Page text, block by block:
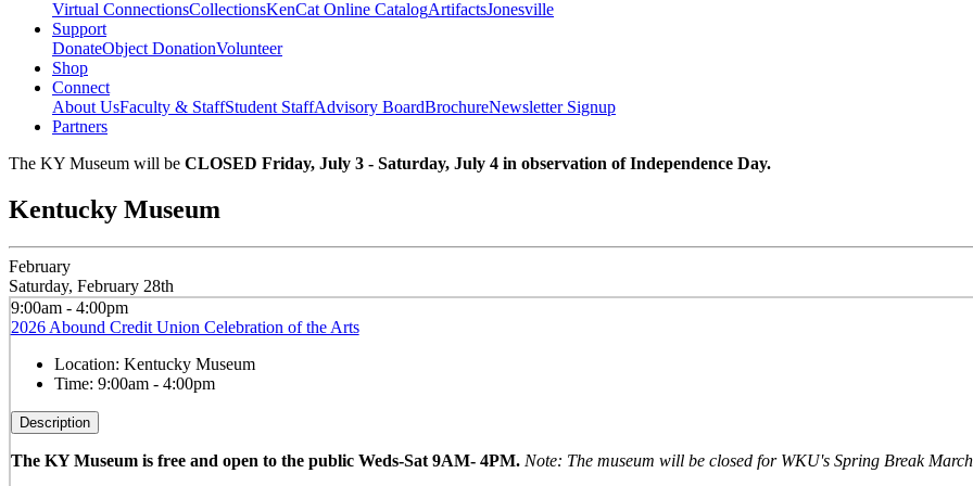
Virtual ConnectionsCollectionsKenCat Online CatalogArtifactsJonesville
Support
DonateObject DonationVolunteer
Shop
Connect
About UsFaculty & StaffStudent StaffAdvisory BoardBrochureNewsletter Signup
Partners
The KY Museum will be CLOSED Friday, July 3 - Saturday, July 4 in observation of Independence Day.
Kentucky Museum
February
Saturday, February 28th
9:00am - 4:00pm
2026 Abound Credit Union Celebration of the Arts
Location: Kentucky Museum
Time: 9:00am - 4:00pm
Description
The KY Museum is free and open to the public Weds-Sat 9AM- 4PM. Note: The museum will be closed for WKU's Spring Break